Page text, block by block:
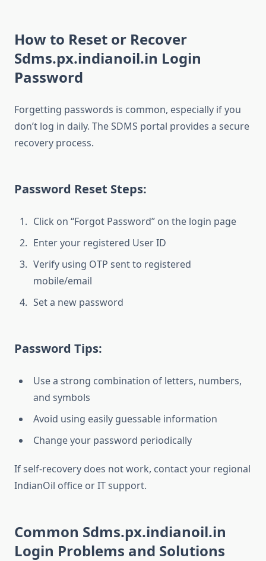
How to Reset or Recover
Sdms.px.indianoil.in Login
Password
Forgetting passwords is common, especially if you
don’t log in daily. The SDMS portal provides a secure
recovery process.
Password Reset Steps:
Click on “Forgot Password” on the login page
Enter your registered User ID
Verify using OTP sent to registered
mobile/email
Set a new password
Password Tips:
Use a strong combination of letters, numbers,
and symbols
Avoid using easily guessable information
Change your password periodically
If self-recovery does not work, contact your regional
IndianOil office or IT support.
Common Sdms.px.indianoil.in
Login Problems and Solutions